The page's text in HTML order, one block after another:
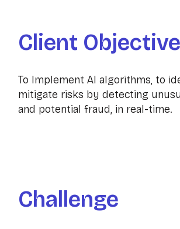
Client Objective
To Implement AI algorithms, to
mitigate risks by detecting
and potential fraud, in real-time.
Challenge